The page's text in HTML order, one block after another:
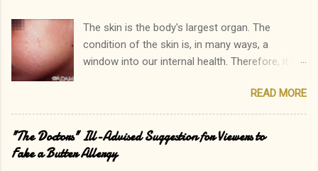
The skin is the body's largest organ. The
condition of the skin is, in many ways, a
window into our internal health. Therefore, it is
concerned by rashes. We often neglect our
own elevated blood pressure, achey joints, or
other ailments. The onset of a new rash, on the
other hand, can quickly lead to a call to the
doctor. Interestingly, there is one rash I see in
READ MORE
"The Doctors" Ill-Advised Suggestion for Viewers to
Fake a Butter Allergy